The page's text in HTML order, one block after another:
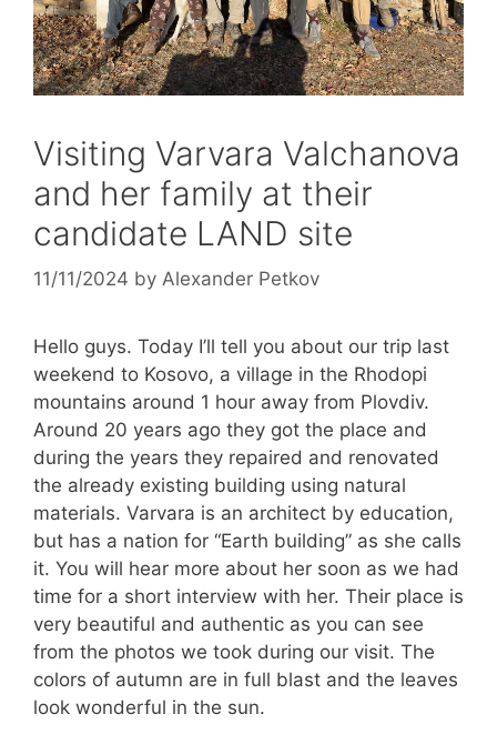
Visiting Varvara Valchanova
and her family at their
candidate LAND site
11/11/2024 by Alexander Petkov
Hello guys. Today I’ll tell you about our trip last
weekend to Kosovo, a village in the Rhodopi
mountains around 1 hour away from Plovdiv.
Around 20 years ago they got the place and
during the years they repaired and renovated
the already existing building using natural
materials. Varvara is an architect by education,
but has a nation for “Earth building” as she calls
it. You will hear more about her soon as we had
time for a short interview with her. Their place is
very beautiful and authentic as you can see
from the photos we took during our visit. The
colors of autumn are in full blast and the leaves
look wonderful in the sun.